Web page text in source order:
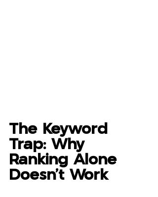
The Keyword
Trap: Why
Ranking Alone
Doesn’t Work